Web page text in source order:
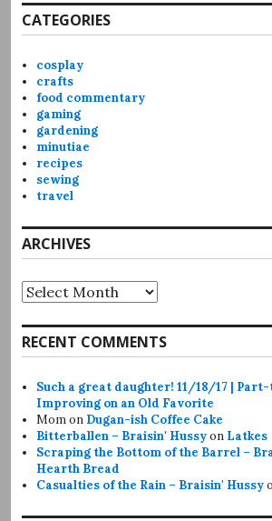
CATEGORIES
cosplay
crafts
food commentary
gaming
gardening
minutiae
recipes
sewing
travel
ARCHIVES
Archives
RECENT COMMENTS
Such a great daughter! 11/18/17 |
Improving on an Old Favorite
Momon Dugan-ish Coffee Cake
Bitterballen – Braisin' Hussyon Latkes
Scraping the Bottom of the Barrel –
Hearth Bread
Casualties of the Rain – Braisin' Hussy